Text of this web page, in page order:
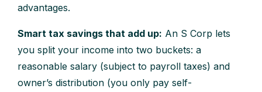
advantages.
Smart tax savings that add up: An S Corp lets
you split your income into two buckets: a
reasonable salary (subject to payroll taxes) and
owner’s distribution (you only pay self-